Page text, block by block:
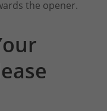
the opener.